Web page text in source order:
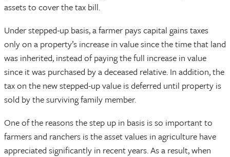
assets to cover the tax bill.
Under stepped-up basis, a farmer pays capital gains taxes
only on a property’s increase in value since the time that land
was inherited, instead of paying the full increase in value
since it was purchased by a deceased relative. In addition, the
tax on the new stepped-up value is deferred until property is
sold by the surviving family member.
One of the reasons the step up in basis is so important to
farmers and ranchers is the asset values in agriculture have
appreciated significantly in recent years. As a result, when